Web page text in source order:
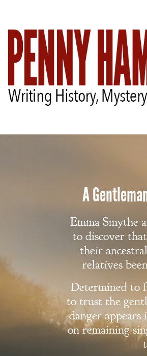
A
Emma Smythe
to discover
their
relatives
Determined to
to trust the
danger
on remaining